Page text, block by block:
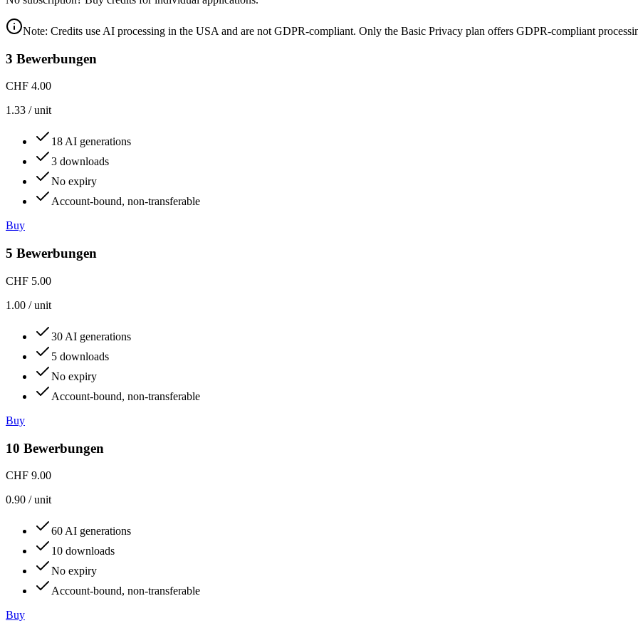
Note: Credits use AI processing in the USA and are not GDPR-compliant. Only the Basic Privacy plan offers GDPR-compliant
3 Bewerbungen
CHF 4.00
1.33 /unit
18 AI generations
3 downloads
No expiry
Account-bound, non-transferable
Buy
5 Bewerbungen
CHF 5.00
1.00 /unit
30 AI generations
5 downloads
No expiry
Account-bound, non-transferable
Buy
10 Bewerbungen
CHF 9.00
0.90 /unit
60 AI generations
10 downloads
No expiry
Account-bound, non-transferable
Buy